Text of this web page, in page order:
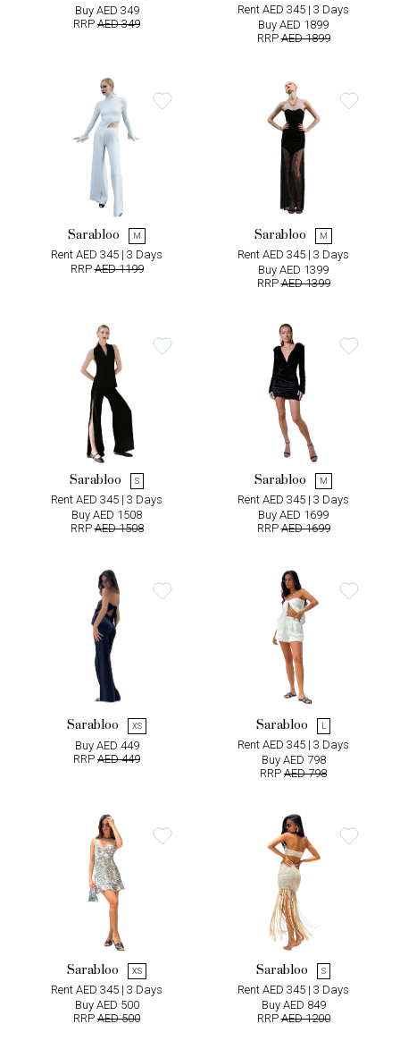
Buy AED 349
RRP AED 349
Rent AED 345 | 3 Days
Buy AED 1899
RRPAED 1899
Sarabloo M
Rent AED 345 | 3 Days
RRPAED 1199
Sarabloo M
Rent AED 345 | 3 Days
Buy AED 1399
RRPAED 1399
Sarabloo S
Rent AED 345 | 3 Days
Buy AED 1508
RRPAED 1508
Sarabloo M
Rent AED 345 | 3 Days
Buy AED 1699
RRPAED 1699
Sarabloo XS
Buy AED 449
RRP AED 449
Sarabloo L
Rent AED 345 | 3 Days
Buy AED 798
RRP AED 798
Sarabloo XS
Rent AED 345 | 3 Days
Buy AED 500
RRP AED 500
Sarabloo S
Rent AED 345 | 3 Days
Buy AED 849
RRPAED 1200